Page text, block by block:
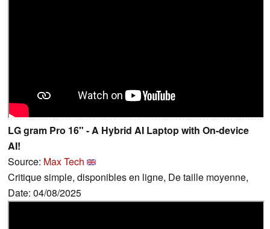
LG gram Pro 16" - A Hybrid AI Laptop with On-device
AI!
Source: Max Tech
Critique simple, disponibles en ligne, De taille moyenne,
Date: 04/08/2025